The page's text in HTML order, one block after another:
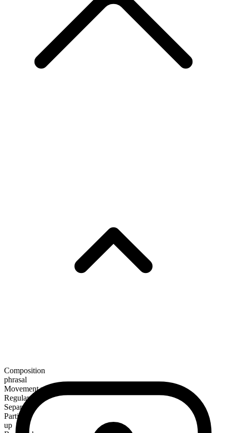
Composition
phrasal
Movement verb
Regular
Separable
Particle
up